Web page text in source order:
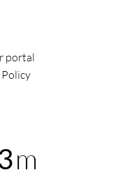
portal
m